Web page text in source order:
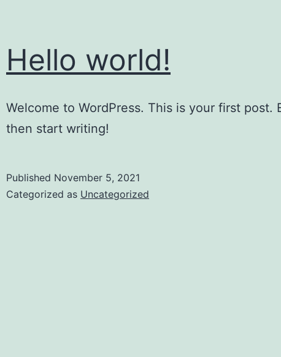
Hello world!
Welcome to WordPress. This is your first post.
then start writing!
Published November 5, 2021
Categorized as Uncategorized